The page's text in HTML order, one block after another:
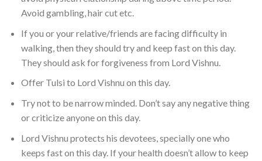
Avoid gambling, hair cut etc.
If you or your relative/friends are facing difficulty in
walking, then they should try and keep fast on this day.
They should ask for forgiveness from Lord Vishnu.
Offer Tulsi to Lord Vishnu on this day.
Try not to be narrow minded. Don’t say any negative thing
or criticize anyone on this day.
Lord Vishnu protects his devotees, specially one who
keeps fast on this day. If your health doesn’t allow to keep